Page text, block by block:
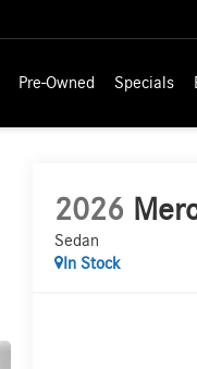
Pre-Owned Specials
2026
Sedan
In Stock